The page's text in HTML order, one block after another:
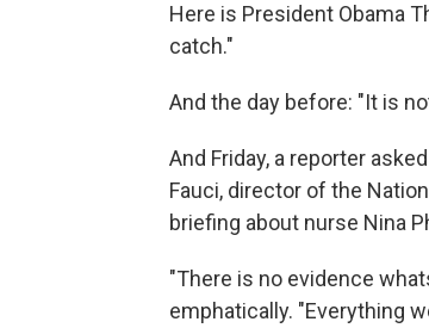
Here is President Obama
catch."
And the day before: "It is
And Friday, a reporter
Fauci, director of the
briefing about nurse Nina
"There is no evidence
emphatically. "Everything